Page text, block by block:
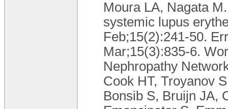
Moura LA, Nagata
systemic lupus
Feb;15(2):241-50.
Mar;15(3):835-6.
Nephropathy
Cook HT, Troyanov
Bonsib S, Bruijn JA,